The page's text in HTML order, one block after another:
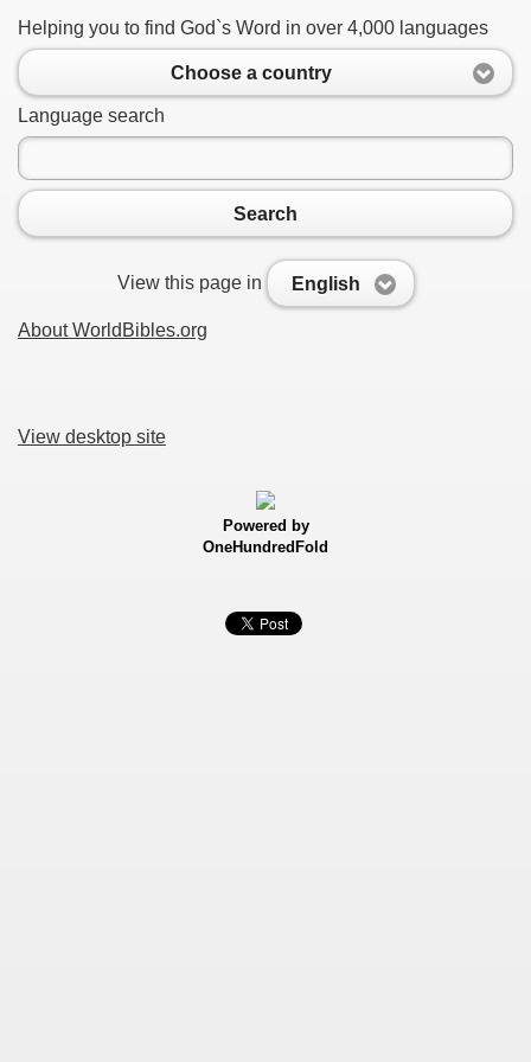
Helping you to find God`s Word in over 4,000 languages
Choose a country
Language search
Search
View this page in English
About WorldBibles.org
View desktop site
Powered by
OneHundredFold